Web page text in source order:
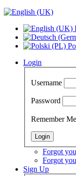
Login
Username
Password
Remember Me
Forgot
Forgot
Sign Up